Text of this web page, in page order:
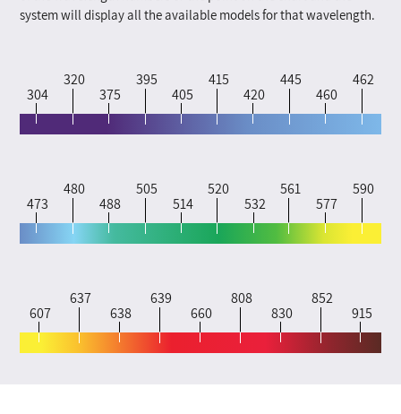
system will display all the available models for that wavelength.
304
320
375
395
405
415
420
445
460
462
473
480
488
505
514
520
532
561
577
590
607
637
638
639
660
808
830
852
915